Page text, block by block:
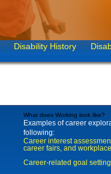
Disability History
What does Working look like?
Examples of career
following:
Career interest
career fairs, and
Career-related goal